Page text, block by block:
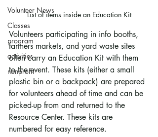
Volunteer News
Classes
program
activities
nonprofit
List of items inside an Education Kit
Volunteers participating in info booths,
farmers markets, and yard waste sites
often carry an Education Kit with them
to the event. These kits (either a small
plastic bin or a backpack) are prepared
for volunteers ahead of time and can be
picked-up from and returned to the
Resource Center. These kits are
numbered for easy reference.